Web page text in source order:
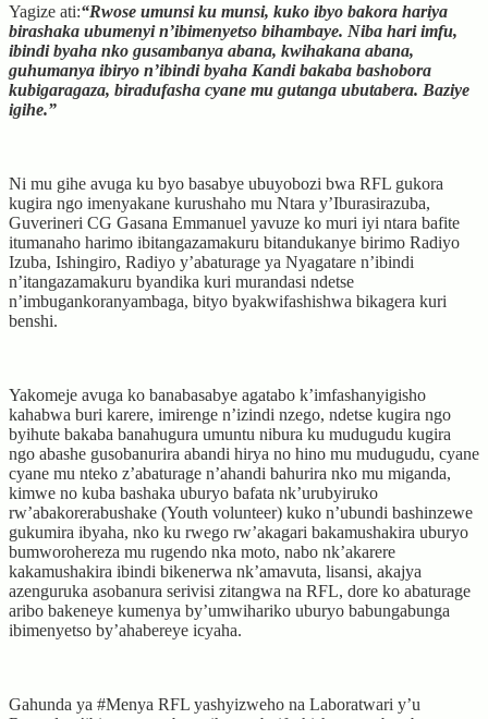
Yagize ati:“Rwose umunsi ku munsi, kuko ibyo bakora hariya
birashaka ubumenyi n’ibimenyetso bihambaye. Niba hari imfu,
ibindi byaha nko gusambanya abana, kwihakana abana,
guhumanya ibiryo n’ibindi byaha Kandi bakaba bashobora
kubigaragaza, biradufasha cyane mu gutanga ubutabera. Baziye
igihe.”
Ni mu gihe avuga ku byo basabye ubuyobozi bwa RFL gukora
kugira ngo imenyakane kurushaho mu Ntara y’Iburasirazuba,
Guverineri CG Gasana Emmanuel yavuze ko muri iyi ntara bafite
itumanaho harimo ibitangazamakuru bitandukanye birimo Radiyo
Izuba, Ishingiro, Radiyo y’abaturage ya Nyagatare n’ibindi
n’itangazamakuru byandika kuri murandasi ndetse
n’imbugankoranyambaga, bityo byakwifashishwa bikagera kuri
benshi.
Yakomeje avuga ko banabasabye agatabo k’imfashanyigisho
kahabwa buri karere, imirenge n’izindi nzego, ndetse kugira ngo
byihute bakaba banahugura umuntu nibura ku mudugudu kugira
ngo abashe gusobanurira abandi hirya no hino mu mudugudu, cyane
cyane mu nteko z’abaturage n’ahandi bahurira nko mu miganda,
kimwe no kuba bashaka uburyo bafata nk’urubyiruko
rw’abakorerabushake (Youth volunteer) kuko n’ubundi bashinzewe
gukumira ibyaha, nko ku rwego rw’akagari bakamushakira uburyo
bumworohereza mu rugendo nka moto, nabo nk’akarere
kakamushakira ibindi bikenerwa nk’amavuta, lisansi, akajya
azenguruka asobanura serivisi zitangwa na RFL, dore ko abaturage
aribo bakeneye kumenya by’umwihariko uburyo babungabunga
ibimenyetso by’ahabereye icyaha.
Gahunda ya #Menya RFL yashyizweho na Laboratwari y’u